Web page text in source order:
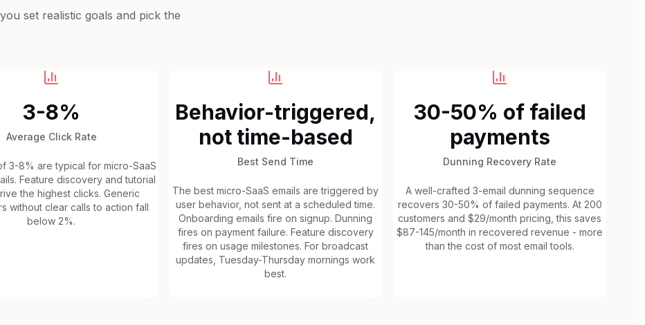
set realistic goals and pick the
3-8%
Average Click Rate
3-8% are typical for micro-SaaS
Feature discovery and tutorial
the highest clicks. Generic
without clear calls to action fall
below 2%.
Behavior-triggered,
not time-based
Best Send Time
The best micro-SaaS emails are triggered by
user behavior, not sent at a scheduled time.
Onboarding emails fire on signup. Dunning
fires on payment failure. Feature discovery
fires on usage milestones. For broadcast
updates, Tuesday-Thursday mornings work
best.
30-50% of failed
payments
Dunning Recovery Rate
A well-crafted 3-email dunning sequence
recovers 30-50% of failed payments. At 200
customers and $29/month pricing, this saves
$87-145/month in recovered revenue - more
than the cost of most email tools.